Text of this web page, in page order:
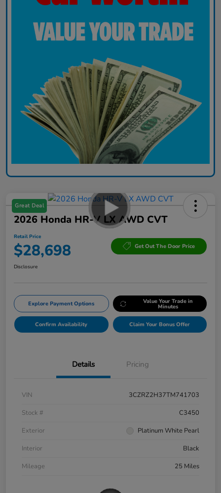
Great Deal
2026 Honda HR-V LX AWD CVT
Retail Price
$28,698 Get Out The Door Price
Disclosure
Explore Payment Options Value Your Trade in
Minutes
Confirm Availability Claim Your Bonus Offer
Details Pricing
VIN
3CZRZ2H37TM741703
Stock #
C3450
Exterior
Platinum White Pearl
Interior
Black
Mileage
25 Miles